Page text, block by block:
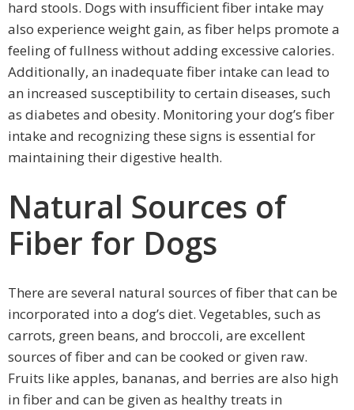
hard stools. Dogs with insufficient fiber intake may
also experience weight gain, as fiber helps promote a
feeling of fullness without adding excessive calories.
Additionally, an inadequate fiber intake can lead to
an increased susceptibility to certain diseases, such
as diabetes and obesity. Monitoring your dog’s fiber
intake and recognizing these signs is essential for
maintaining their digestive health.
Natural Sources of
Fiber for Dogs
There are several natural sources of fiber that can be
incorporated into a dog’s diet. Vegetables, such as
carrots, green beans, and broccoli, are excellent
sources of fiber and can be cooked or given raw.
Fruits like apples, bananas, and berries are also high
in fiber and can be given as healthy treats in